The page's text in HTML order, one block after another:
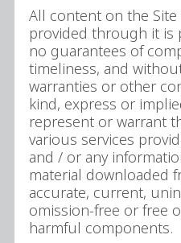
All content on the
provided through it is
no guarantees of
timeliness, and
warranties or other
kind, express or
represent or warrant
various services
and / or any
material downloaded
accurate, current,
omission-free or free
harmful components.